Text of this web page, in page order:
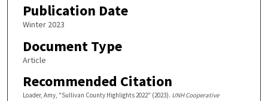
Publication Date
Winter 2023
Document Type
Article
Recommended Citation
Loader, Amy, "Sullivan County Highlights 2022" (2023). UNH Cooperative